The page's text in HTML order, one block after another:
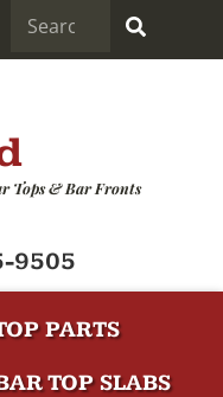
Tops & Bar Fronts
9505
PARTS
TOP SLABS